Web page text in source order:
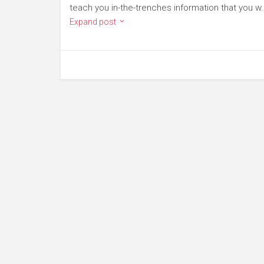
teach you in-the-trenches information that you
Expand post